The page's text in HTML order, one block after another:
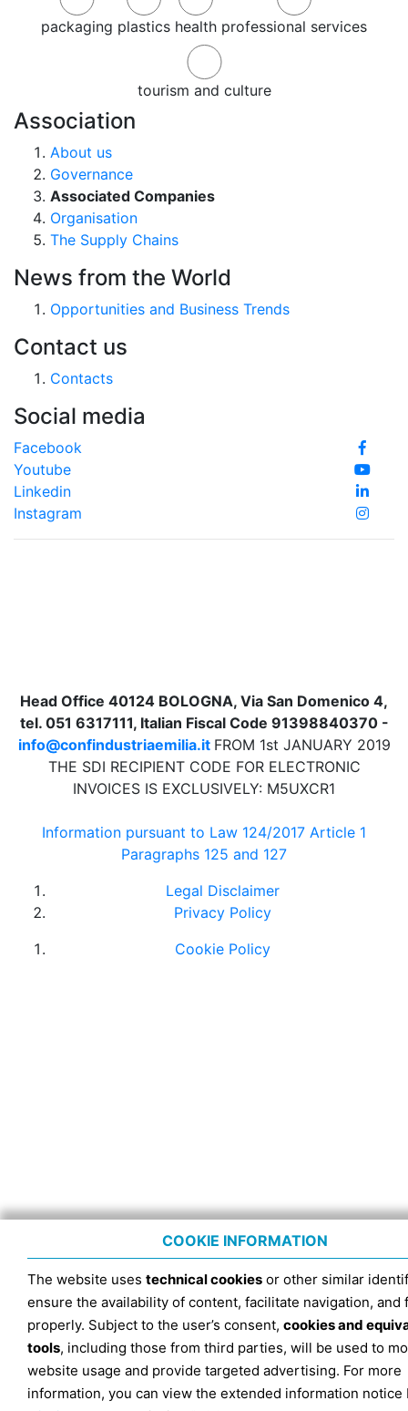
packaging plastics health professional services
tourism and culture
Association
About us
Governance
Associated Companies
Organisation
The Supply Chains
News from the World
Opportunities and Business Trends
Contact us
Contacts
Social media
Facebook
Youtube
Linkedin
Instagram
Head Office 40124 BOLOGNA, Via San Domenico 4,
tel. 051 6317111, Italian Fiscal Code 91398840370 -
info@confindustriaemilia.it FROM 1st JANUARY 2019
THE SDI RECIPIENT CODE FOR ELECTRONIC
INVOICES IS EXCLUSIVELY: M5UXCR1
Information pursuant to Law 124/2017 Article 1
Paragraphs 125 and 127
Legal Disclaimer
Privacy Policy
Cookie Policy
COOKIE INFORMATION
The website uses technical cookies or other similar
ensure the availability of content, facilitate navigation, and
properly. Subject to the user’s consent, cookies and
tools, including those from third parties, will be used to
website usage and provide targeted advertising. For more
information, you can view the extended information notice